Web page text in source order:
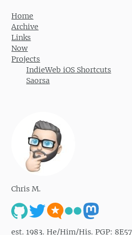
Home
Archive
Links
Now
Projects
IndieWeb iOS Shortcuts
Saorsa
Chris M.
est. 1983. He/Him/His. PGP: